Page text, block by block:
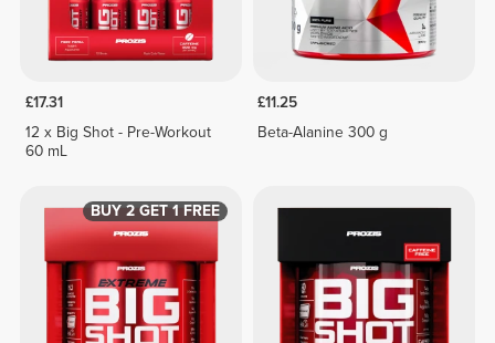
£17.31
12 x Big Shot - Pre-Workout
60 mL
£11.25
Beta-Alanine 300 g
BUY 2 GET 1 FREE